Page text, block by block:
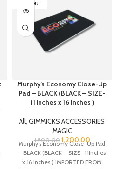
SOLD OUT
Murphy’s Economy Close-Up
Pad – BLACK (BLACK – SIZE-
11 inches x 16 inches )
All, GIMMICKS ACCESSORIES
MAGIC
1,500.00 1,200.00
Murphy’s Economy Close-Up Pad
– BLACK (BLACK – SIZE- 11inches
x 16 inches ) IMPORTED FROM